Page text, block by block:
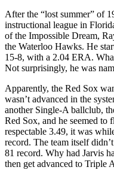
After the “lost summer” of
instructional league in
of the Impossible Dream,
the Waterloo Hawks. He
15-8, with a 2.04 ERA.
Not surprisingly, he was
Apparently, the Red Sox
wasn’t advanced in the
another Single-A ballclub,
Red Sox, and he seemed to
respectable 3.49, it was
record. The team itself
81 record. Why had Jarvis
then get advanced to Triple